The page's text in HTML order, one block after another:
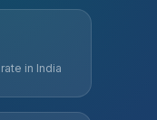
in India